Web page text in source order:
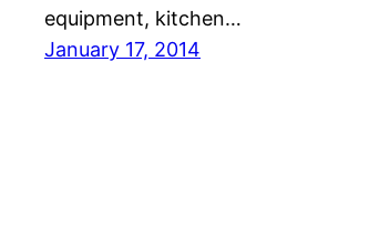
equipment, kitchen…
January 17, 2014